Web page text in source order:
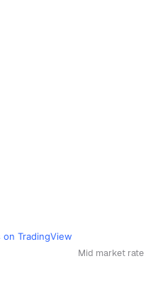
on TradingView
Mid market rate